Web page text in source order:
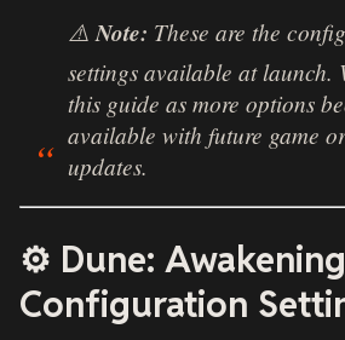
⚠️Note: These are the
settings available at launch.
this guide as more options
available with future game
updates.
⚙️ Dune:
Configuration